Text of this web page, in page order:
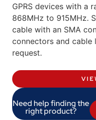
GPRS devices with a
868MHz to 915MHz.
cable with an SMA
connectors and cable
request.
Need help finding the
right product?